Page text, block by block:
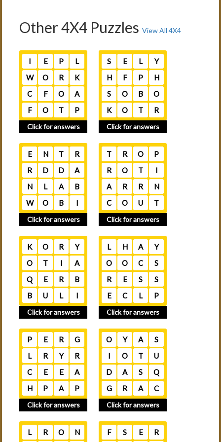
Other 4X4 Puzzles View All 4X4
I E P
L
W
O R
K
C
F O
A
F
O T P
Click for answers
S E L
Y
H
F P
H
S
O B
O
K
O T R
Click for answers
E N T
R
R
D D
A
N
L A
B
W
O B I
Click for answers
T R O
P
R
O T
I
A
R R
N
C
O U T
Click for answers
K O R
Y
O
T I
A
Q
E R
B
B
U L I
Click for answers
L H A
Y
O
O C
S
R
E S
S
E
C L P
Click for answers
P E R
G
L
R Y
R
C
E E
A
H
P A P
Click for answers
O Y A
S
I
O T
U
D
A S
Q
G
R A C
Click for answers
L R O N F S E R